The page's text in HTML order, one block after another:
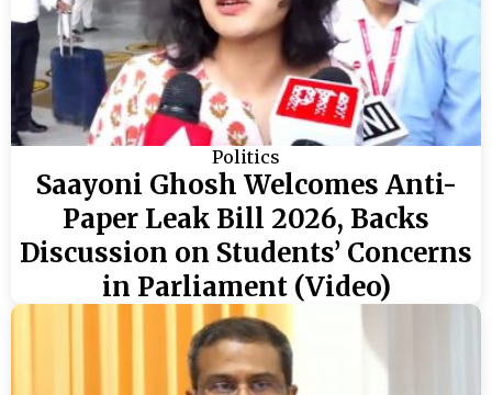
Politics
Saayoni Ghosh Welcomes Anti-
Paper Leak Bill 2026, Backs
Discussion on Students’ Concerns
in Parliament (Video)